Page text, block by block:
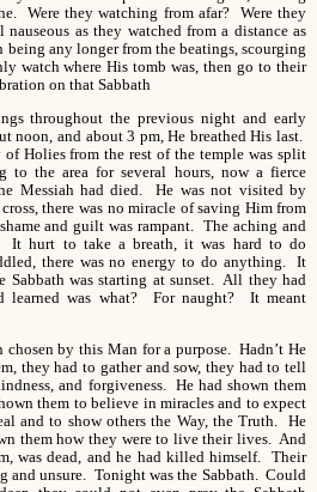
Were they watching from afar? Were they
as they watched from a distance as
being any longer from the beatings, scourging
watch where His tomb was, then go to their
on that Sabbath
throughout the previous night and early
noon, and about 3 pm, He breathed His last.
Holies from the rest of the temple was split
to the area for several hours, now a fierce
Messiah had died. He was not visited by
there was no miracle of saving Him from
and guilt was rampant. The aching and
It hurt to take a breath, it was hard to do
there was no energy to do anything. It
Sabbath was starting at sunset. All they had
learned was what? For naught? It meant
by this Man for a purpose. Hadn’t He
they had to gather and sow, they had to tell
and forgiveness. He had shown them
them to believe in miracles and to expect
and to show others the Way, the Truth. He
them how they were to live their lives. And
was dead, and he had killed himself. Their
and unsure. Tonight was the Sabbath. Could